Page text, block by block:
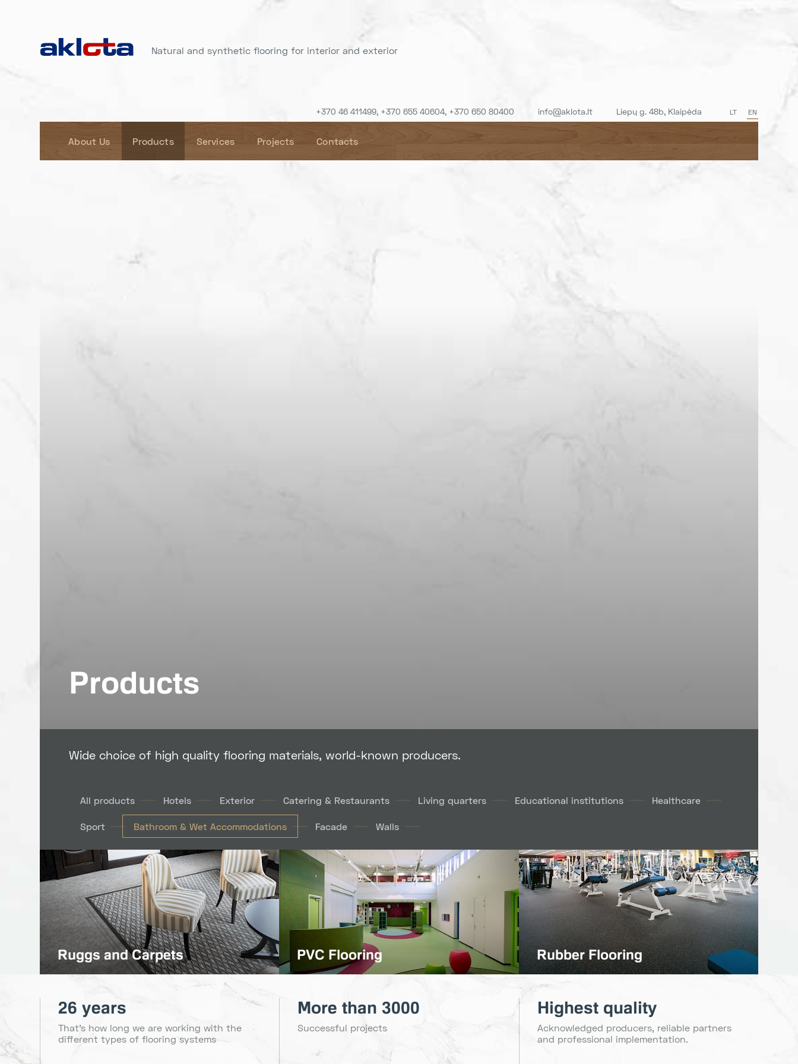
Natural and synthetic flooring for interior and exterior
+370 46 411499, +370 655 40604, +370 650 80400 info@aklota.lt Liepų g. 48b, Klaipėda LT EN
About Us Products Services Projects Contacts
Products
Wide choice of high quality flooring materials, world-known producers.
All products Hotels Exterior Catering & Restaurants Living quarters Educational institutions Healthcare
Sport Bathroom & Wet Accommodations Facade Walls
Ruggs and Carpets PVC Flooring Rubber Flooring
26 years
That's how long we are working with the
different types of flooring systems
More than 3000
Successful projects
Highest quality
Acknowledged producers, reliable partners
and professional implementation.